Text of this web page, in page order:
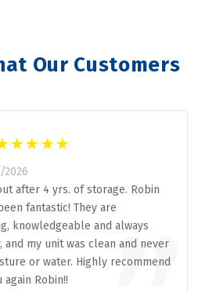
Our Customers
after 4 yrs. of storage. Robin
fantastic! They are
knowledgeable and always
my unit was clean and never
or water. Highly recommend
Robin!!